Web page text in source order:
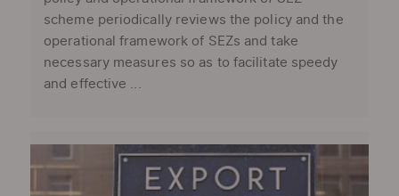
scheme periodically reviews the policy and the
operational framework of SEZs and take
necessary measures so as to facilitate speedy
and effective ...